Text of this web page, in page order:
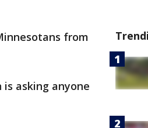
from
asking anyone